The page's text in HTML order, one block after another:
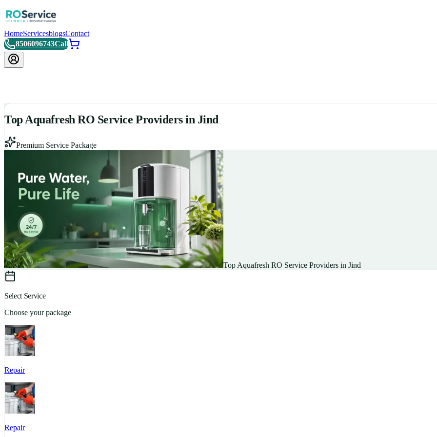
HomeServicesblogsContact
8506096743Call
Top Aquafresh RO Service Providers in Jind
Premium Service Package
Top Aquafresh RO Service Providers in Jind
Select Service
Choose your package
Repair
Repair